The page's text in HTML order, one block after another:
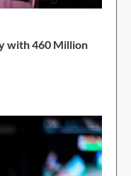
with 460 Million